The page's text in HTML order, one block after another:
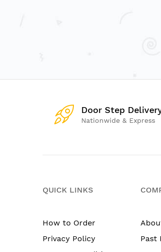
Door Step
Nationwide & Express
QUICK LINKS
How to Order
Privacy Policy
Past